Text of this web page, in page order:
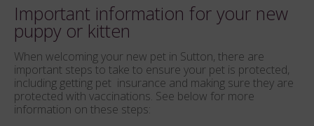
Important information for your new
puppy or kitten
When welcoming your new pet in Sutton, there are
important steps to take to ensure your pet is protected,
including getting pet insurance and making sure they are
protected with vaccinations. See below for more
information on these steps: